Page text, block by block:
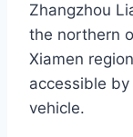
Zhangzhou
the northern
Xiamen
accessible
vehicle.